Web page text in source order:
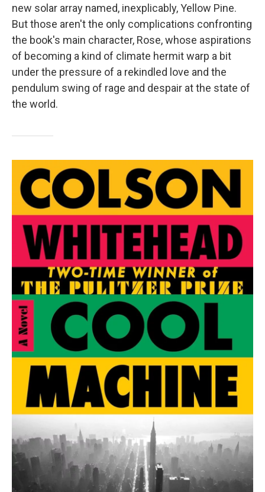
new solar array named, inexplicably, Yellow Pine.
But those aren't the only complications confronting
the book's main character, Rose, whose aspirations
of becoming a kind of climate hermit warp a bit
under the pressure of a rekindled love and the
pendulum swing of rage and despair at the state of
the world.